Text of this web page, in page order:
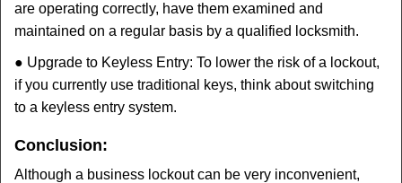
are operating correctly, have them examined and
maintained on a regular basis by a qualified locksmith.
● Upgrade to Keyless Entry: To lower the risk of a lockout,
if you currently use traditional keys, think about switching
to a keyless entry system.
Conclusion:
Although a business lockout can be very inconvenient,